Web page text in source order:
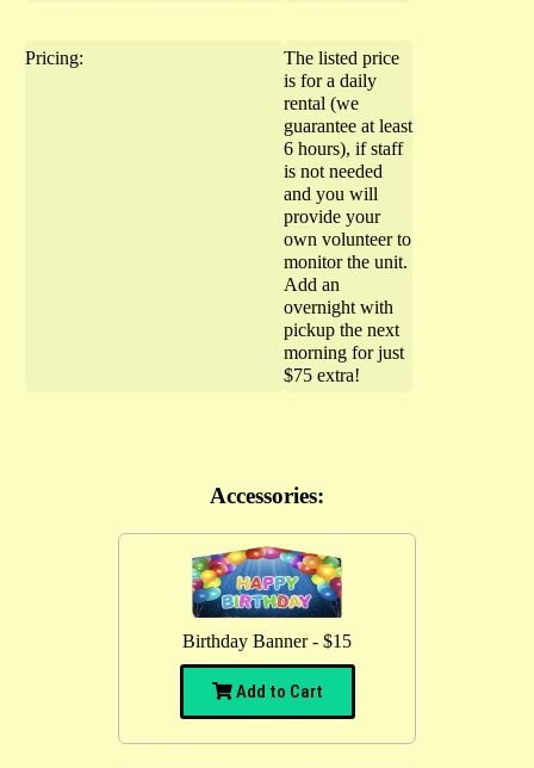
Pricing:
The listed price
is for a daily
rental (we
guarantee at least
6 hours), if staff
is not needed
and you will
provide your
own volunteer to
monitor the unit.
Add an
overnight with
pickup the next
morning for just
$75 extra!
Accessories:
Birthday Banner - $15
Add to Cart